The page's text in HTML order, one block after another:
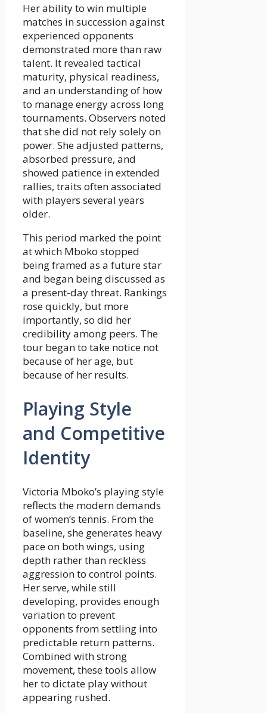
Her ability to win multiple
matches in succession against
experienced opponents
demonstrated more than raw
talent. It revealed tactical
maturity, physical readiness,
and an understanding of how
to manage energy across long
tournaments. Observers noted
that she did not rely solely on
power. She adjusted patterns,
absorbed pressure, and
showed patience in extended
rallies, traits often associated
with players several years
older.
This period marked the point
at which Mboko stopped
being framed as a future star
and began being discussed as
a present-day threat. Rankings
rose quickly, but more
importantly, so did her
credibility among peers. The
tour began to take notice not
because of her age, but
because of her results.
Playing Style
and Competitive
Identity
Victoria Mboko’s playing style
reflects the modern demands
of women’s tennis. From the
baseline, she generates heavy
pace on both wings, using
depth rather than reckless
aggression to control points.
Her serve, while still
developing, provides enough
variation to prevent
opponents from settling into
predictable return patterns.
Combined with strong
movement, these tools allow
her to dictate play without
appearing rushed.